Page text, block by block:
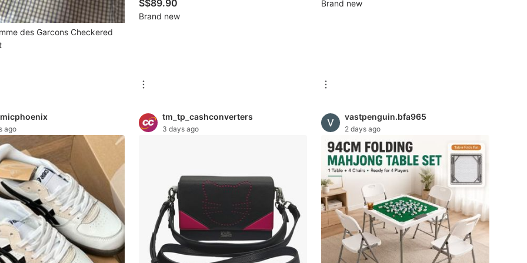
des Garcons Checkered
Available in 2 Sizes | Tile Size: 38×29×2
S$89.90
Brand new
Brand new
ago
tm_tp_cashconverters
3 days ago
vastpenguin.bfa965
2 days ago